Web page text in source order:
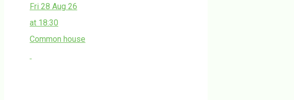
Fri 28 Aug 26
at 18:30
Common house